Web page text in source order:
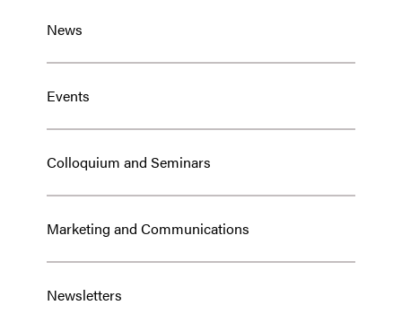
News
Events
Colloquium and Seminars
Marketing and Communications
Newsletters